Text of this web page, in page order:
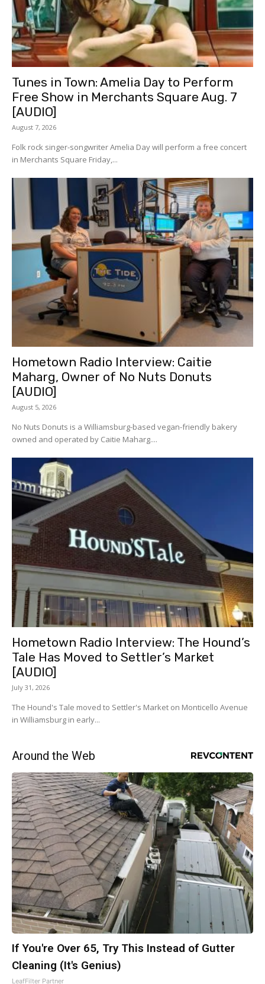
Tunes in Town: Amelia Day to Perform
Free Show in Merchants Square Aug. 7
[AUDIO]
August 7, 2026
Folk rock singer-songwriter Amelia Day will perform a free concert
in Merchants Square Friday,...
Hometown Radio Interview: Caitie
Maharg, Owner of No Nuts Donuts
[AUDIO]
August 5, 2026
No Nuts Donuts is a Williamsburg-based vegan-friendly bakery
owned and operated by Caitie Maharg....
Hometown Radio Interview: The Hound’s
Tale Has Moved to Settler’s Market
[AUDIO]
July 31, 2026
The Hound's Tale moved to Settler's Market on Monticello Avenue
in Williamsburg in early...
Around the Web
If You're Over 65, Try This Instead of Gutter
Cleaning (It's Genius)
LeafFilter Partner